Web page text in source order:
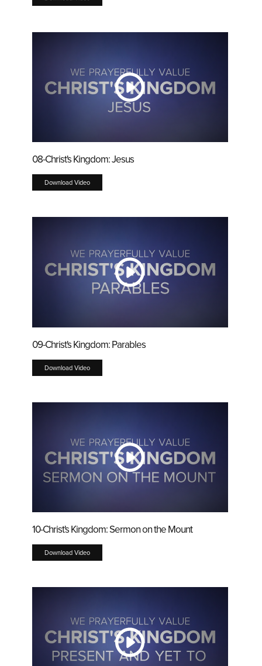
08-Christ's Kingdom: Jesus
Download Video
09-Christ's Kingdom: Parables
Download Video
10-Christ's Kingdom: Sermon on the Mount
Download Video